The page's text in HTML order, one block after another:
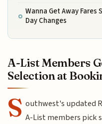
Wanna Get Away Fares
Day Changes
A-List Members
Selection at
S outhwest's updated
A-List members pick